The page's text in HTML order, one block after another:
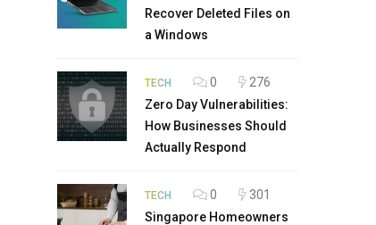
Recover Deleted Files on
a Windows
TECH 0
276
Zero Day Vulnerabilities:
How Businesses Should
Actually Respond
TECH 0
301
Singapore Homeowners